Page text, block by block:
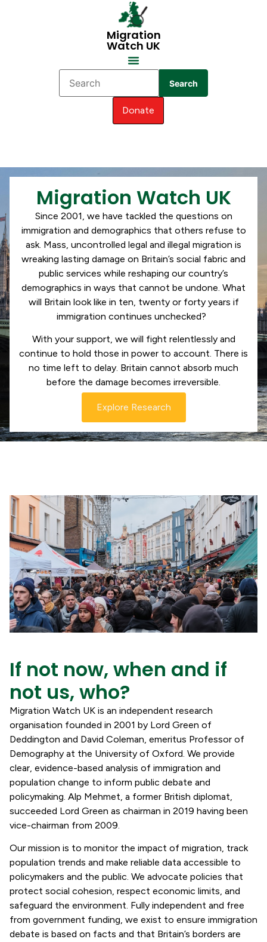
Migration
Watch UK
Search
Donate
Migration Watch UK
Since 2001, we have tackled the questions on
immigration and demographics that others refuse to
ask. Mass, uncontrolled legal and illegal migration is
wreaking lasting damage on Britain’s social fabric and
public services while reshaping our country’s
demographics in ways that cannot be undone. What
will Britain look like in ten, twenty or forty years if
immigration continues unchecked?
With your support, we will fight relentlessly and
continue to hold those in power to account. There is
no time left to delay. Britain cannot absorb much
before the damage becomes irreversible.
Explore Research
If not now, when and if
not us, who?
Migration Watch UK is an independent research
organisation founded in 2001 by Lord Green of
Deddington and David Coleman, emeritus Professor of
Demography at the University of Oxford. We provide
clear, evidence-based analysis of immigration and
population change to inform public debate and
policymaking. Alp Mehmet, a former British diplomat,
succeeded Lord Green as chairman in 2019 having been
vice-chairman from 2009.
Our mission is to monitor the impact of migration, track
population trends and make reliable data accessible to
policymakers and the public. We advocate policies that
protect social cohesion, respect economic limits, and
safeguard the environment. Fully independent and free
from government funding, we exist to ensure immigration
debate is based on facts and that Britain’s borders are